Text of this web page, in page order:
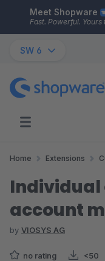
Skip to main content
Meet Shopware
Fast. Powerful. Yours
SW 6
Home Extensions
account
by VIOSYS AG
no rating <50